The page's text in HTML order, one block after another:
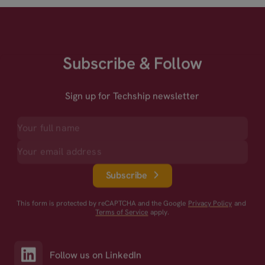
Subscribe & Follow
Sign up for Techship newsletter
Subscribe
This form is protected by reCAPTCHA and the Google Privacy Policy and
Terms of Service apply.
Follow us on LinkedIn